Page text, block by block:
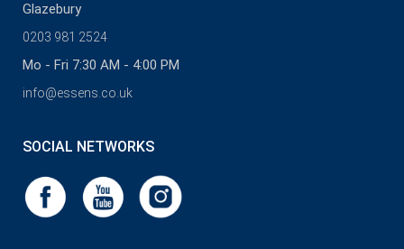
Glazebury
0203 981 2524
Mo - Fri 7:30 AM - 4:00 PM
info@essens.co.uk
SOCIAL NETWORKS